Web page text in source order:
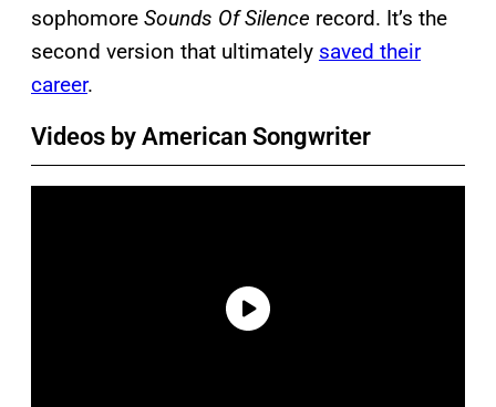
sophomore Sounds Of Silence record. It’s the
second version that ultimately saved their
career.
Videos by American Songwriter